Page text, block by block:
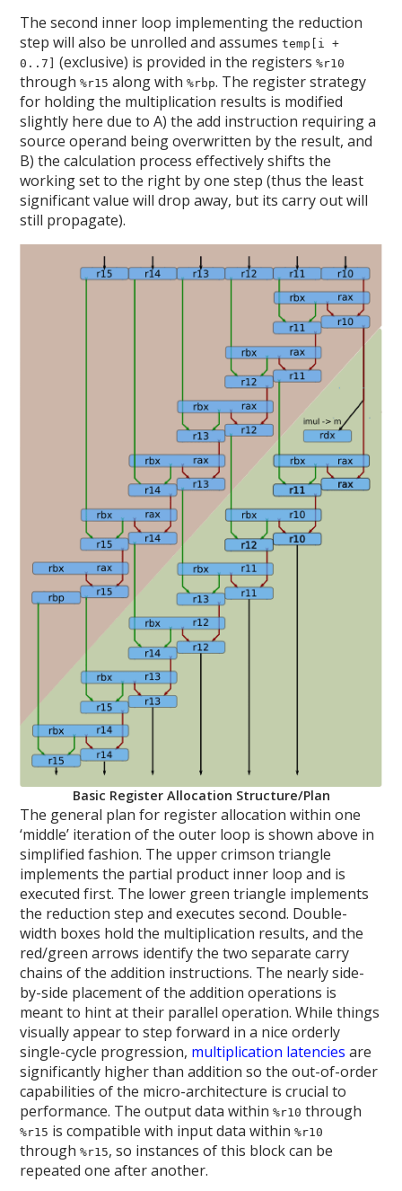
The second inner loop implementing the reduction
step will also be unrolled and assumestemp[i +
0..7]
(exclusive) is provided in the registers%r10
through%r15 along with%rbp. The register strategy
for holding the multiplication results is modified
slightly here due to A) the add instruction requiring a
source operand being overwritten by the result, and
B) the calculation process effectively shifts the
working set to the right by one step (thus the least
significant value will drop away, but its carry out will
still propagate).
Basic Register Allocation Structure/Plan
The general plan for register allocation within one
‘middle’ iteration of the outer loop is shown above in
simplified fashion. The upper crimson triangle
implements the partial product inner loop and is
executed first. The lower green triangle implements
the reduction step and executes second. Double-
width boxes hold the multiplication results, and the
red/green arrows identify the two separate carry
chains of the addition instructions. The nearly side-
by-side placement of the addition operations is
meant to hint at their parallel operation. While things
visually appear to step forward in a nice orderly
single-cycle progression, multiplication latencies are
significantly higher than addition so the out-of-order
capabilities of the micro-architecture is crucial to
performance. The output data within%r10 through
%r15 is compatible with input data within%r10
through%r15, so instances of this block can be
repeated one after another.